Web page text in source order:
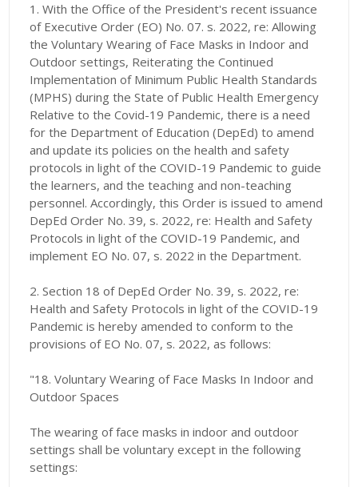
1. With the Office of the President's recent issuance
of Executive Order (EO) No. 07. s. 2022, re: Allowing
the Voluntary Wearing of Face Masks in Indoor and
Outdoor settings, Reiterating the Continued
Implementation of Minimum Public Health Standards
(MPHS) during the State of Public Health Emergency
Relative to the Covid-19 Pandemic, there is a need
for the Department of Education (DepEd) to amend
and update its policies on the health and safety
protocols in light of the COVID-19 Pandemic to guide
the learners, and the teaching and non-teaching
personnel. Accordingly, this Order is issued to amend
DepEd Order No. 39, s. 2022, re: Health and Safety
Protocols in light of the COVID-19 Pandemic, and
implement EO No. 07, s. 2022 in the Department.
2. Section 18 of DepEd Order No. 39, s. 2022, re:
Health and Safety Protocols in light of the COVID-19
Pandemic is hereby amended to conform to the
provisions of EO No. 07, s. 2022, as follows:
"18. Voluntary Wearing of Face Masks In Indoor and
Outdoor Spaces
The wearing of face masks in indoor and outdoor
settings shall be voluntary except in the following
settings: